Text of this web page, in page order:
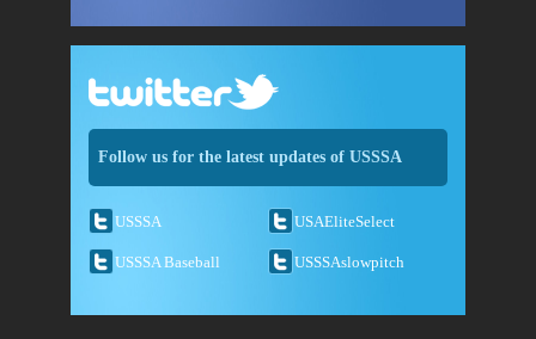
Follow us for the latest updates of USSSA
USSSA USAEliteSelect
USSSA Baseball USSSAslowpitch